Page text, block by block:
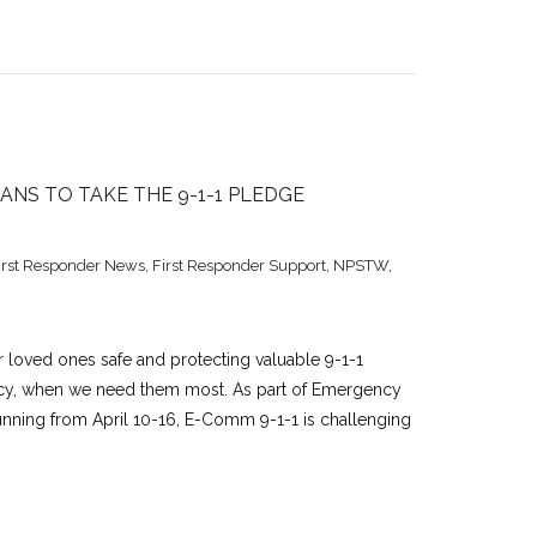
TO TAKE THE 9-1-1 PLEDGE
Responder News, First Responder Support, NPSTW,
ones safe and protecting valuable 9-1-1
when we need them most. As part of Emergency
from April 10-16, E-Comm 9-1-1 is challenging